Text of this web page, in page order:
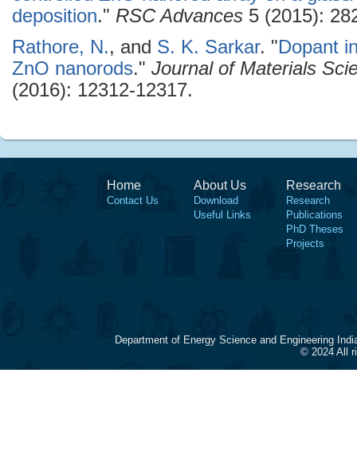
deposition." RSC Advances 5 (2015):
Rathore, N., and S. K. Sarkar. "Dopant
ZnO nanorods." Journal of Materials
(2016): 12312-12317.
Home
Contact Us
About Us
Download
Useful Links
Research
Research
Publications
PhD Theses
Projects
Department of Energy Science and Engineering
© 2024 All